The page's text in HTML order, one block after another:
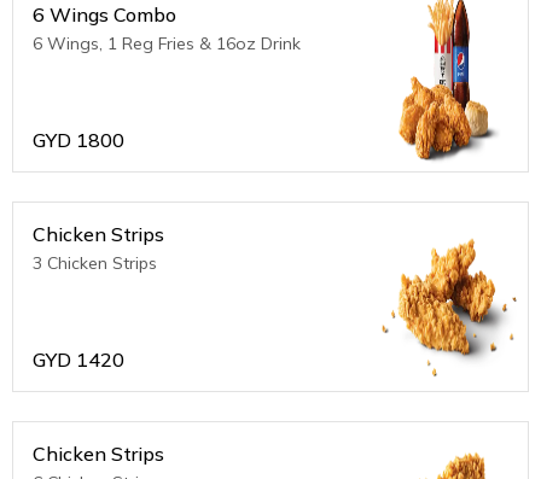
6 Wings Combo
6 Wings, 1 Reg Fries & 16oz Drink
GYD 1800
Chicken Strips
3 Chicken Strips
GYD 1420
Chicken Strips